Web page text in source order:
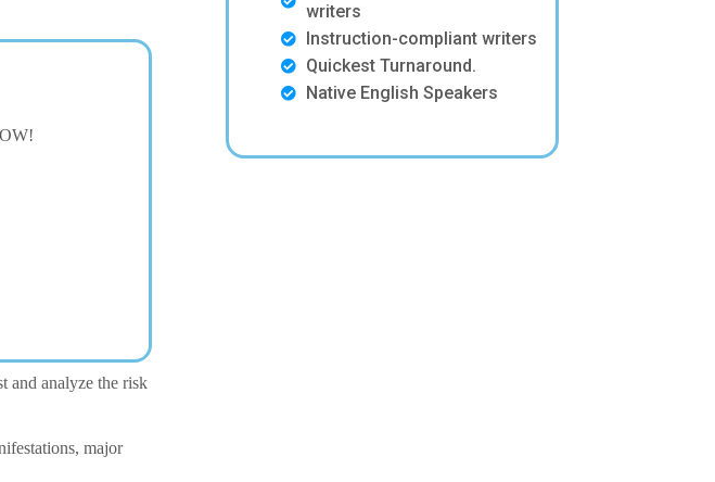
and analyze the risk
major
writers
Instruction-compliant writers
Quickest Turnaround.
Native English Speakers